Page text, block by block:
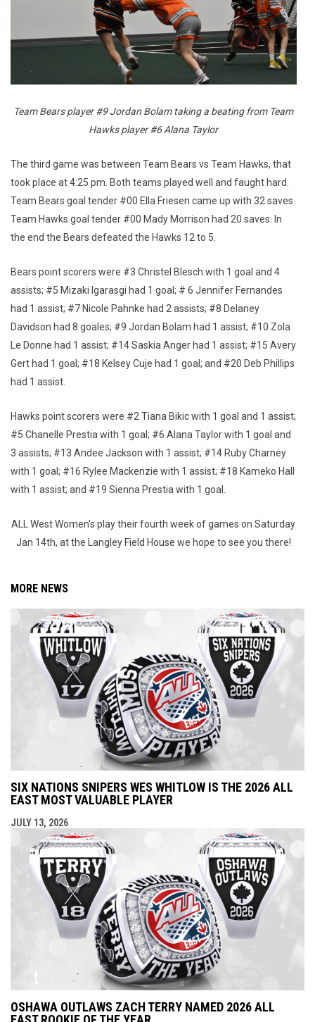
Team Bears player #9 Jordan Bolam taking a beating from Team
Hawks player #6 Alana Taylor
The third game was between Team Bears vs Team Hawks, that
took place at 4:25 pm. Both teams played well and faught hard.
Team Bears goal tender #00 Ella Friesen came up with 32 saves.
Team Hawks goal tender #00 Mady Morrison had 20 saves. In
the end the Bears defeated the Hawks 12 to 5.
Bears point scorers were #3 Christel Blesch with 1 goal and 4
assists; #5 Mizaki Igarasgi had 1 goal; # 6 Jennifer Fernandes
had 1 assist; #7 Nicole Pahnke had 2 assists; #8 Delaney
Davidson had 8 goales; #9 Jordan Bolam had 1 assist; #10 Zola
Le Donne had 1 assist; #14 Saskia Anger had 1 assist; #15 Avery
Gert had 1 goal; #18 Kelsey Cuje had 1 goal; and #20 Deb Phillips
had 1 assist.
Hawks point scorers were #2 Tiana Bikic with 1 goal and 1 assist;
#5 Chanelle Prestia with 1 goal; #6 Alana Taylor with 1 goal and
3 assists; #13 Andee Jackson with 1 assist; #14 Ruby Charney
with 1 goal; #16 Rylee Mackenzie with 1 assist; #18 Kameko Hall
with 1 assist; and #19 Sienna Prestia with 1 goal.
ALL West Women's play their fourth week of games on Saturday
Jan 14th, at the Langley Field House we hope to see you there!
MORE NEWS
SIX NATIONS SNIPERS WES WHITLOW IS THE 2026 ALL
EAST MOST VALUABLE PLAYER
JULY 13, 2026
OSHAWA OUTLAWS ZACH TERRY NAMED 2026 ALL